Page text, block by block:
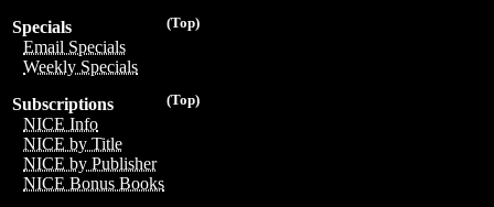
(Top)
Specials
Email Specials
Weekly Specials
(Top)
Subscriptions
NICE Info
NICE by Title
NICE by Publisher
NICE Bonus Books